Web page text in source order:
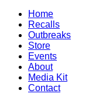
Home
Recalls
Outbreaks
Store
Events
About
Media Kit
Contact